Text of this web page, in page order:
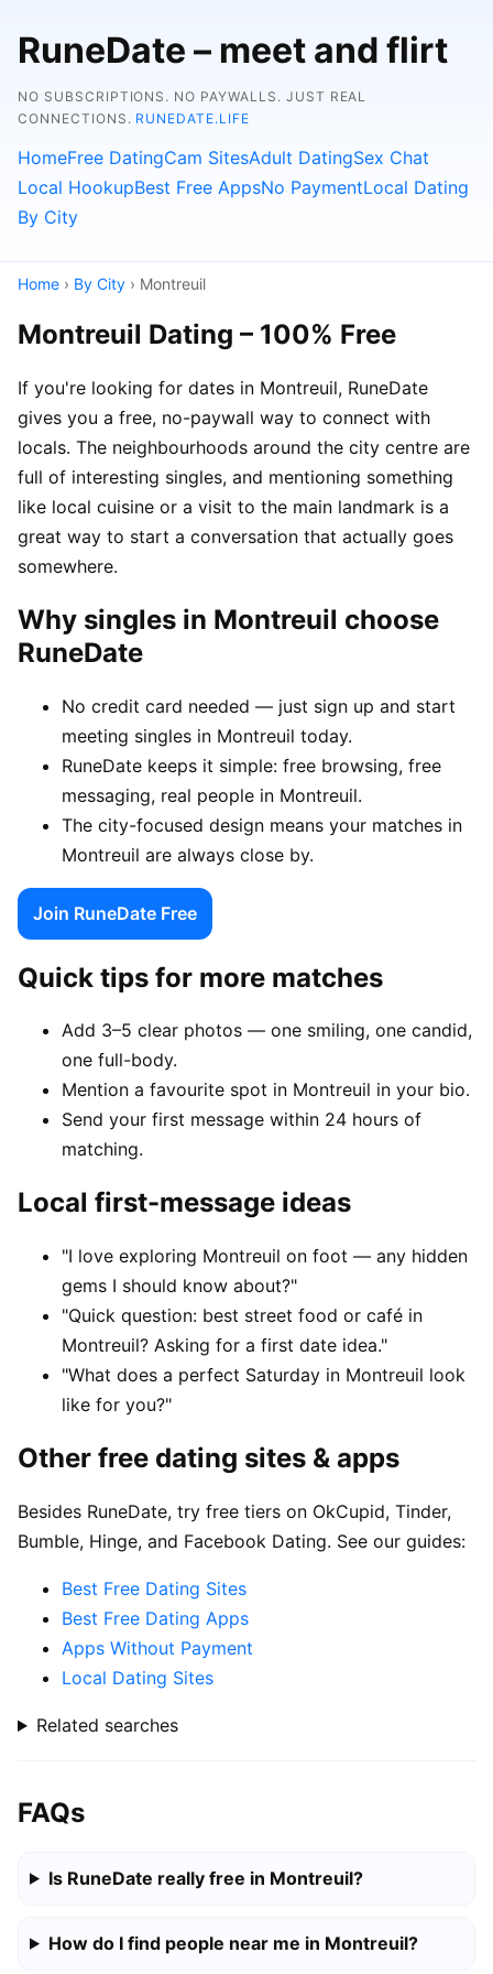
RuneDate – meet and flirt
NO SUBSCRIPTIONS. NO PAYWALLS. JUST REAL
CONNECTIONS. RUNEDATE.LIFE
HomeFree DatingCam SitesAdult DatingSex Chat
Local HookupBest Free AppsNo PaymentLocal Dating
By City
Home › By City › Montreuil
Montreuil Dating – 100% Free
If you're looking for dates in Montreuil, RuneDate
gives you a free, no-paywall way to connect with
locals. The neighbourhoods around the city centre are
full of interesting singles, and mentioning something
like local cuisine or a visit to the main landmark is a
great way to start a conversation that actually goes
somewhere.
Why singles in Montreuil choose
RuneDate
No credit card needed — just sign up and start
meeting singles in Montreuil today.
RuneDate keeps it simple: free browsing, free
messaging, real people in Montreuil.
The city-focused design means your matches in
Montreuil are always close by.
Join RuneDate Free
Quick tips for more matches
Add 3–5 clear photos — one smiling, one candid,
one full-body.
Mention a favourite spot in Montreuil in your bio.
Send your first message within 24 hours of
matching.
Local first-message ideas
"I love exploring Montreuil on foot — any hidden
gems I should know about?"
"Quick question: best street food or café in
Montreuil? Asking for a first date idea."
"What does a perfect Saturday in Montreuil look
like for you?"
Other free dating sites & apps
Besides RuneDate, try free tiers on OkCupid, Tinder,
Bumble, Hinge, and Facebook Dating. See our guides:
Best Free Dating Sites
Best Free Dating Apps
Apps Without Payment
Local Dating Sites
Related searches
FAQs
Is RuneDate really free in Montreuil?
How do I find people near me in Montreuil?